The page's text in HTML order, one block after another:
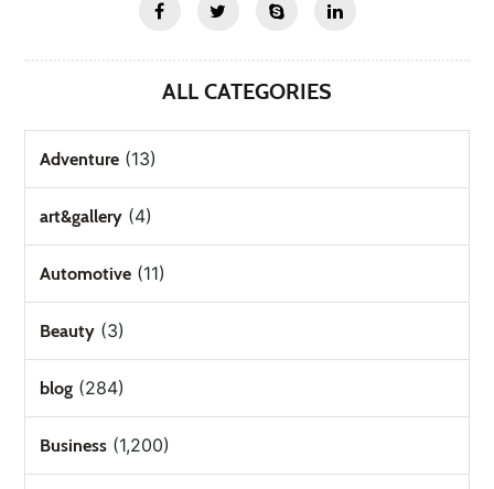
ALL CATEGORIES
Adventure (13)
art&gallery (4)
Automotive (11)
Beauty (3)
blog (284)
Business (1,200)